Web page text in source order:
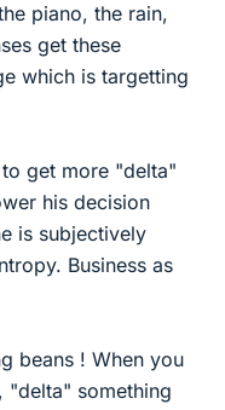
piano, the rain,
get these
which is targetting
get more "delta"
his decision
is subjectively
Business as
beans ! When you
"delta" something